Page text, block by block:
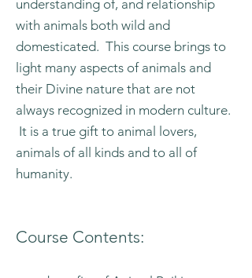
understanding of, and relationship
with animals both wild and
domesticated. This course brings to
light many aspects of animals and
their Divine nature that are not
always recognized in modern culture.
It is a true gift to animal lovers,
animals of all kinds and to all of
humanity.
Course Contents: